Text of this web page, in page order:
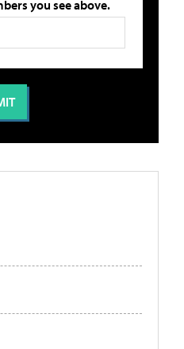
you see above.